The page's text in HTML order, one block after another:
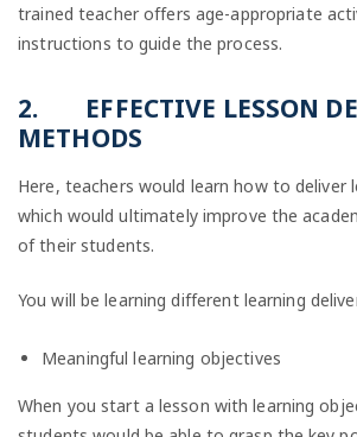
trained teacher offers age-appropriate
instructions to guide the process.
2.
EFFECTIVE LESSON
METHODS
Here, teachers would learn how to deliver
which would ultimately improve the
of their students.
You will be learning different learning
Meaningful learning objectives
When you start a lesson with learning